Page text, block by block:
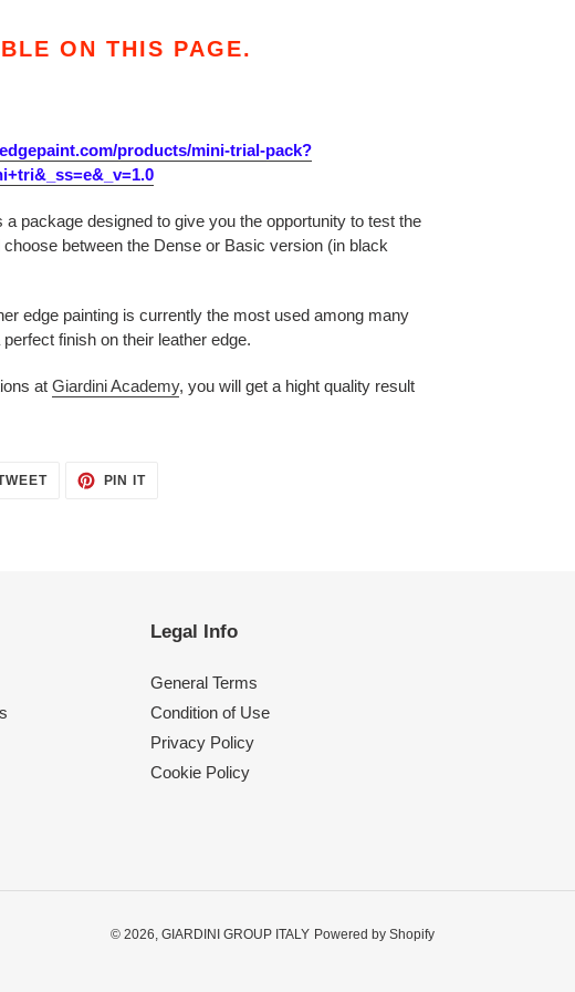
ON THIS PAGE.
products/mini-trial-pack?
a package designed to give you the opportunity to test the
between the Dense or Basic version (in black
edge painting is currently the most used among many
finish on their leather edge.
at Giardini Academy, you will get a hight quality result
TWEET PIN ITPIN
Legal Info
General Terms
Condition of Use
Privacy Policy
Cookie Policy
© 2026, GIARDINI GROUP ITALY Powered by Shopify